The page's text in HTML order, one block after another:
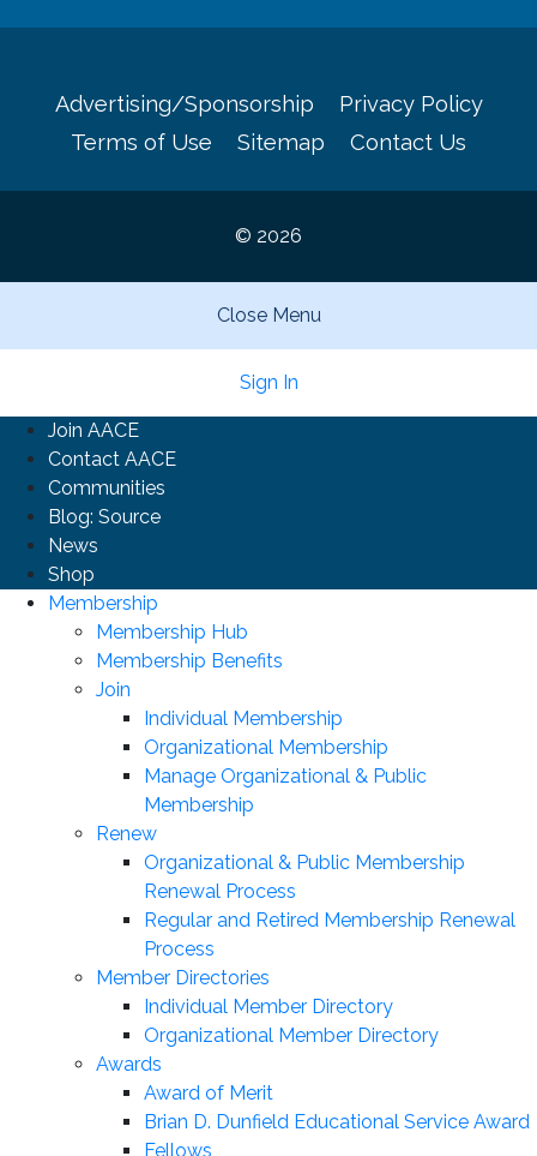
Advertising/Sponsorship
Privacy Policy
Terms of Use
Sitemap Contact Us
© 2026
Close Menu
Sign In
Join AACE
Contact AACE
Communities
Blog: Source
News
Shop
Membership
Membership Hub
Membership Benefits
Join
Individual Membership
Organizational Membership
Manage Organizational & Public
Membership
Renew
Organizational & Public Membership
Renewal Process
Regular and Retired Membership Renewal
Process
Member Directories
Individual Member Directory
Organizational Member Directory
Awards
Award of Merit
Brian D. Dunfield Educational Service Award
Fellows